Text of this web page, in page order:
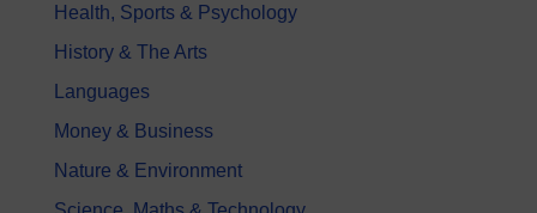
Health, Sports & Psychology
History & The Arts
Languages
Money & Business
Nature & Environment